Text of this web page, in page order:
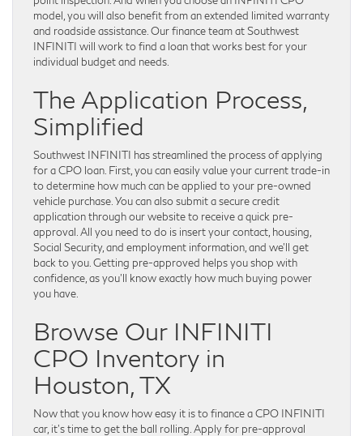
model, you will also benefit from an extended limited warranty
and roadside assistance. Our finance team at Southwest
INFINITI will work to find a loan that works best for your
individual budget and needs.
The Application Process,
Simplified
Southwest INFINITI has streamlined the process of applying
for a CPO loan. First, you can easily value your current trade-in
to determine how much can be applied to your pre-owned
vehicle purchase. You can also submit a secure credit
application through our website to receive a quick pre-
approval. All you need to do is insert your contact, housing,
Social Security, and employment information, and we’ll get
back to you. Getting pre-approved helps you shop with
confidence, as you’ll know exactly how much buying power
you have.
Browse Our INFINITI
CPO Inventory in
Houston, TX
Now that you know how easy it is to finance a CPO INFINITI
car, it’s time to get the ball rolling. Apply for pre-approval